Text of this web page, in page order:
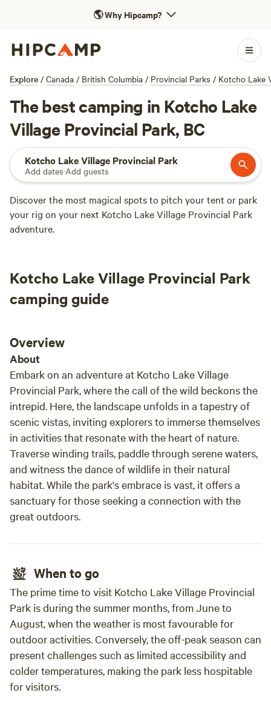
🌎Why Hipcamp?
Explore / Canada / British Columbia / Provincial Parks / Kotcho Lake
The best camping in Kotcho Lake
Village Provincial Park, BC
Kotcho Lake Village Provincial Park
Add dates·Add guests
Discover the most magical spots to pitch your tent or park
your rig on your next Kotcho Lake Village Provincial Park
adventure.
Kotcho Lake Village Provincial Park
camping guide
Overview
About
Embark on an adventure at Kotcho Lake Village
Provincial Park, where the call of the wild beckons the
intrepid. Here, the landscape unfolds in a tapestry of
scenic vistas, inviting explorers to immerse themselves
in activities that resonate with the heart of nature.
Traverse winding trails, paddle through serene waters,
and witness the dance of wildlife in their natural
habitat. While the park's embrace is vast, it offers a
sanctuary for those seeking a connection with the
great outdoors.
When to go
The prime time to visit Kotcho Lake Village Provincial
Park is during the summer months, from June to
August, when the weather is most favourable for
outdoor activities. Conversely, the off-peak season can
present challenges such as limited accessibility and
colder temperatures, making the park less hospitable
for visitors.